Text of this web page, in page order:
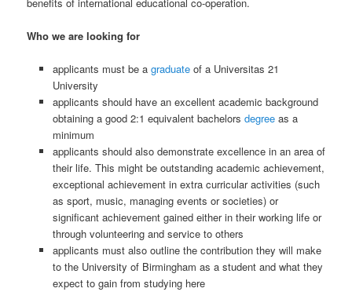
Who we are looking for
applicants must be a graduateof a Universitas 21
University
applicants should have an excellent academic background
obtaining a good 2:1 equivalent bachelors degreeas a
minimum
applicants should also demonstrate excellence in an area of
their life. This might be outstanding academic achievement,
exceptional achievement in extra curricular activities (such
as sport, music, managing events or societies) or
significant achievement gained either in their working life or
through volunteering and service to others
applicants must also outline the contribution they will make
to the University of Birmingham as a student and what they
expect to gain from studying here